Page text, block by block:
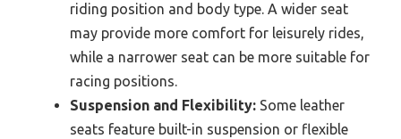
riding position and body type. A wider seat
may provide more comfort for leisurely rides,
while a narrower seat can be more suitable for
racing positions.
Suspension and Flexibility: Some leather
seats feature built-in suspension or flexible